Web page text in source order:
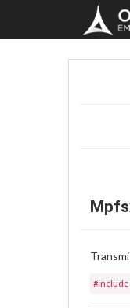
#include